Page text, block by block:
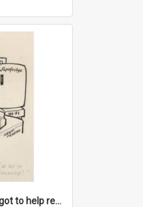
'But darling - we've got to help reflate the economy!'